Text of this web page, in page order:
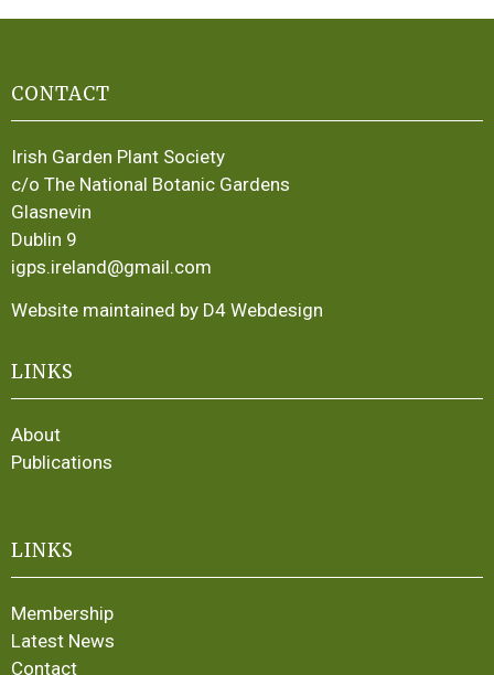
CONTACT
Irish Garden Plant Society
c/o The National Botanic Gardens
Glasnevin
Dublin 9
igps.ireland@gmail.com
Website maintained by D4 Webdesign
LINKS
About
Publications
LINKS
Membership
Latest News
Contact